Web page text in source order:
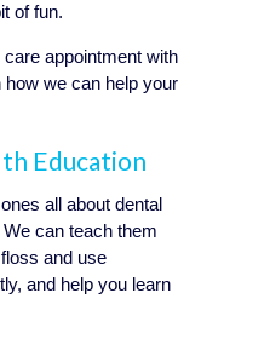
of fun.
care appointment with
how we can help your
Education
all about dental
can teach them
and use
and help you learn